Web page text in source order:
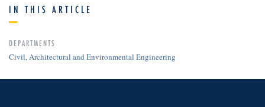
IN THIS ARTICLE
DEPARTMENTS
Civil, Architectural and Environmental Engineering